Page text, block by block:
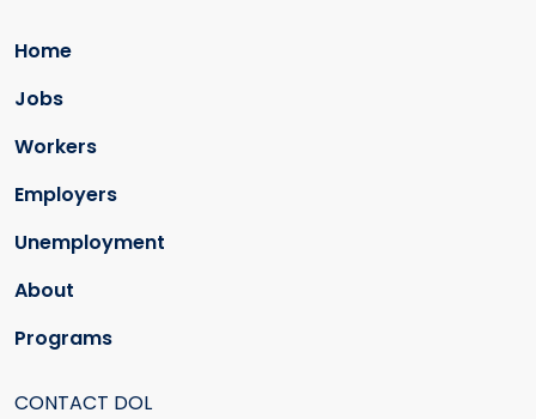
Home
Jobs
Workers
Employers
Unemployment
About
Programs
CONTACT DOL